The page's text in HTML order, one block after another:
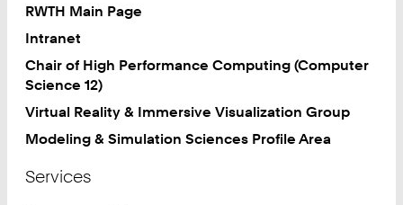
RWTH Main Page
Intranet
Chair of High Performance Computing (Computer
Science 12)
Virtual Reality & Immersive Visualization Group
Modeling & Simulation Sciences Profile Area
Services